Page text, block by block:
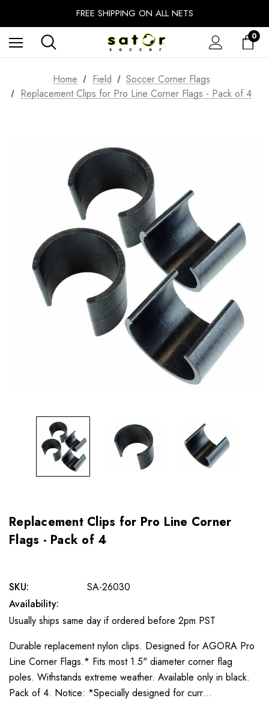
FREE SHIPPING ON ALL NETS
UNLOCK FREE GROUND SHIPPING
EXTRA 10% OFF FALL PREP SALE
0
Home Field
Soccer Corner Flags
Replacement Clips for Pro Line Corner Flags - Pack of 4
Replacement Clips for Pro Line Corner
Flags - Pack of 4
SKU:
SA-26030
Availability:
Usually ships same day if ordered before 2pm PST
Durable replacement nylon clips. Designed for AGORA Pro
Line Corner Flags.* Fits most 1.5" diameter corner flag
poles. Withstands extreme weather. Available only in black.
Pack of 4. Notice: *Specially designed for curr…